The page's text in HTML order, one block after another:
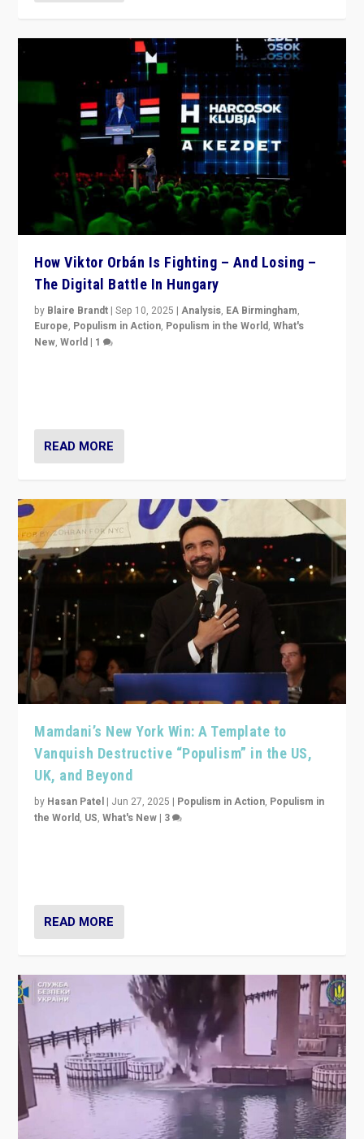
How Viktor Orbán Is Fighting – And Losing –
The Digital Battle In Hungary
by Blaire Brandt |Sep 10, 2025 |Analysis, EA Birmingham,
Europe, Populism in Action, Populism in the World,What's
New,World | 1
READ MORE
Mamdani’s New York Win: A Template to
Vanquish Destructive “Populism” in the US,
UK, and Beyond
by Hasan Patel | Jun 27, 2025 | Populism in Action, Populism in
the World, US,What's New | 3
READ MORE